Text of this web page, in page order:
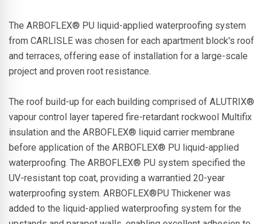
The ARBOFLEX® PU liquid-applied waterproofing system
from CARLISLE was chosen for each apartment block's roof
and terraces, offering ease of installation for a large-scale
project and proven root resistance.
The roof build-up for each building comprised of ALUTRIX®
vapour control layer tapered fire-retardant rockwool Multifix
insulation and the ARBOFLEX® liquid carrier membrane
before application of the ARBOFLEX® PU liquid-applied
waterproofing. The ARBOFLEX® PU system specified the
UV-resistant top coat, providing a warrantied 20-year
waterproofing system. ARBOFLEX®PU Thickener was
added to the liquid-applied waterproofing system for the